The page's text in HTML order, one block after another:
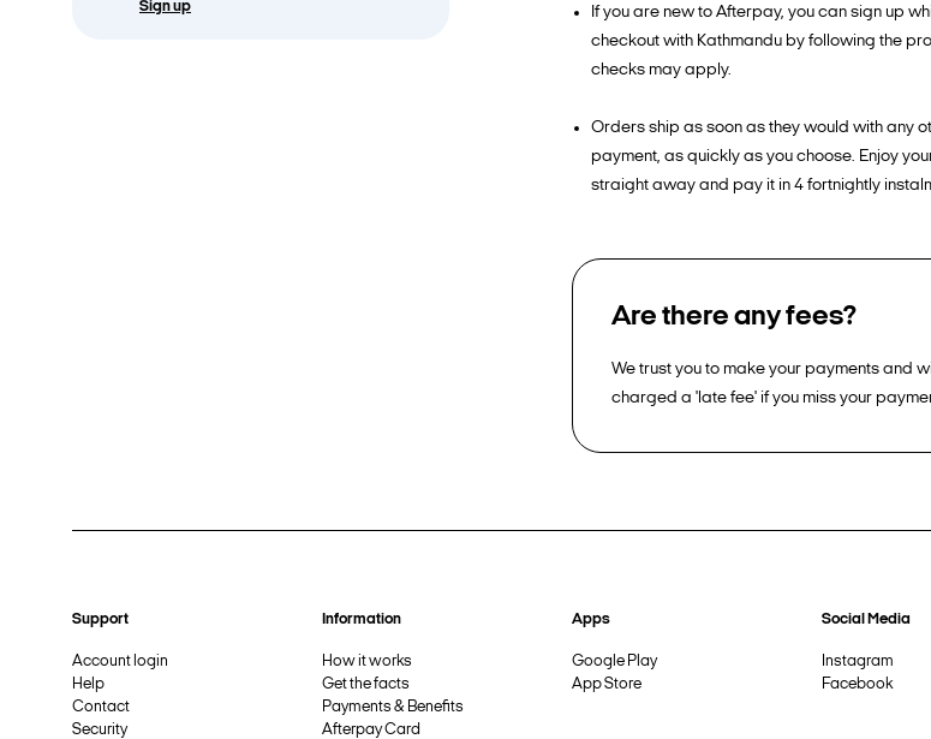
Sign up
If you are new to Afterpay, you can sign up
checkout with Kathmandu by following the
checks may apply.
Orders ship as soon as they would with any
payment, as quickly as you choose. Enjoy
straight away and pay it in 4 fortnightly
Are there any fees?
We trust you to make your payments and
charged a 'late fee' if you miss your
Support
Account login
Help
Contact
Security
Information
How it works
Get the facts
Payments & Benefits
Afterpay Card
Apps
Google Play
App Store
Social Media
Instagram
Facebook